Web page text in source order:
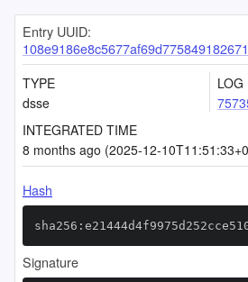
Entry UUID:
TYPE
dsse
LOG
INTEGRATED TIME
8 months ago (2025-12-
Hash
Signature